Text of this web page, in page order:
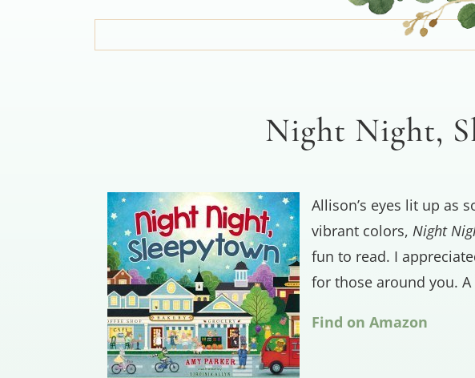
Night Night,
Allison’s eyes lit up as
vibrant colors, Night
fun to read. I
for those around you.
Find on Amazon